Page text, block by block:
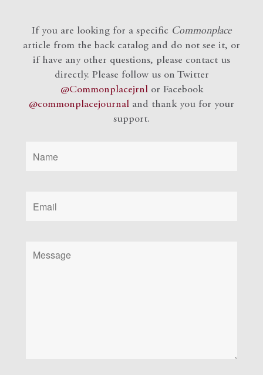
If you are looking for a specific Commonplace
article from the back catalog and do not see it, or
if have any other questions, please contact us
directly. Please follow us on Twitter
@Commonplacejrnlor Facebook
@commonplacejournal and thank you for your
support.